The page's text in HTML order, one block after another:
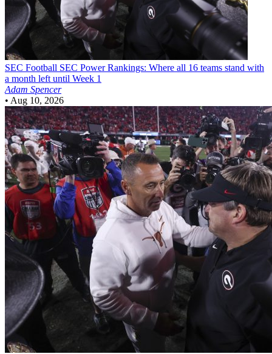
SEC Football SEC Power Rankings: Where all 16 teams stand with
a month left until Week 1
Adam Spencer
• Aug 10, 2026